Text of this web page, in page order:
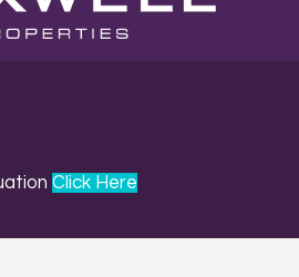
Click Here